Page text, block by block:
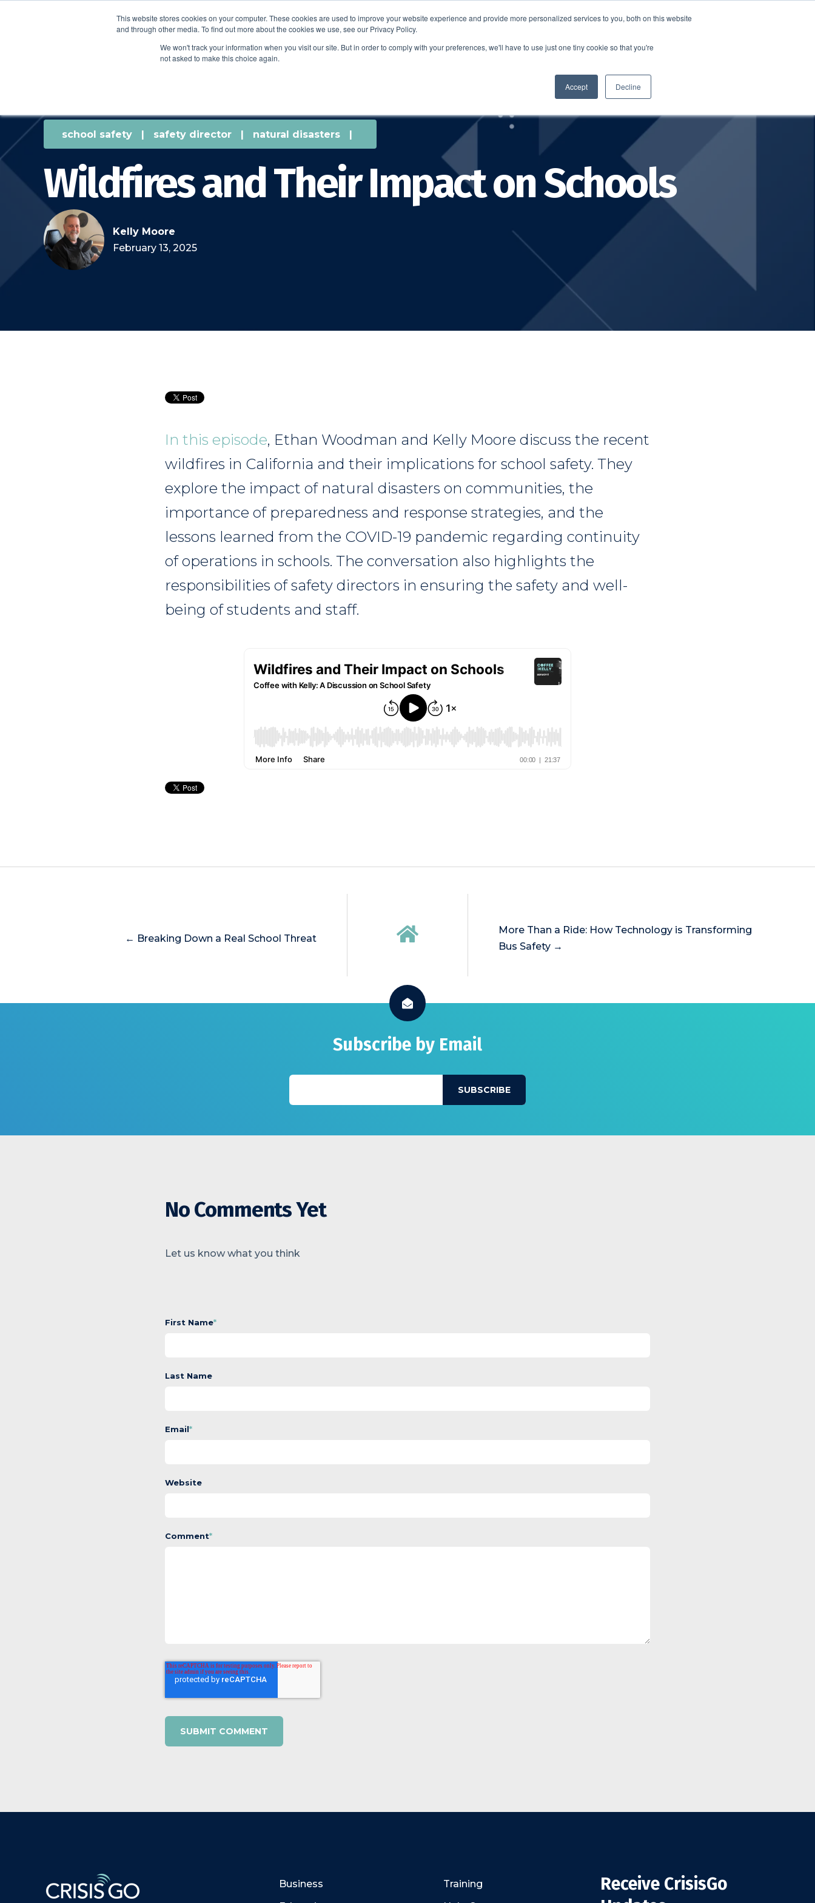
This website stores cookies on your computer. These cookies are used to improve your website experience and provide more personalized services to you, both on this website
and through other media. To find out more about the cookies we use, see our Privacy Policy.
We won't track your information when you visit our site. But in order to comply with your preferences, we'll have to use just one tiny cookie so that you're
not asked to make this choice again.
Accept Decline
EDUCATION BUSINESS ABOUT US
school safety safety director natural disasters
Wildfires and Their Impact on Schools
Kelly Moore
February 13, 2025
In this episode, Ethan Woodman and Kelly Moore discuss the recent
wildfires in California and their implications for school safety. They
explore the impact of natural disasters on communities, the
importance of preparedness and response strategies, and the
lessons learned from the COVID-19 pandemic regarding continuity
of operations in schools. The conversation also highlights the
responsibilities of safety directors in ensuring the safety and well-
being of students and staff.
← Breaking Down a Real School Threat
More Than a Ride: How Technology is Transforming
Bus Safety →
Subscribe by Email
No Comments Yet
Let us know what you think
First Name*
Last Name
Email*
Website
Comment*
Business
Training
Receive CrisisGo